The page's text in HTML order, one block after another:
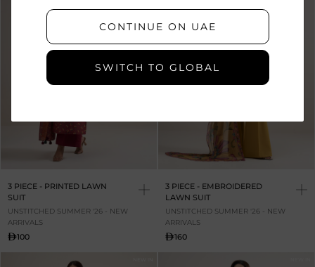
3 PIECE - PRINTED LAWN
SUIT
UNSTITCHED SUMMER '26 - NEW
ARRIVALS
100
3 PIECE - EMBROIDERED
LAWN SUIT
UNSTITCHED SUMMER '26 - NEW
ARRIVALS
160
CONTINUE ON UAE
SWITCH TO GLOBAL